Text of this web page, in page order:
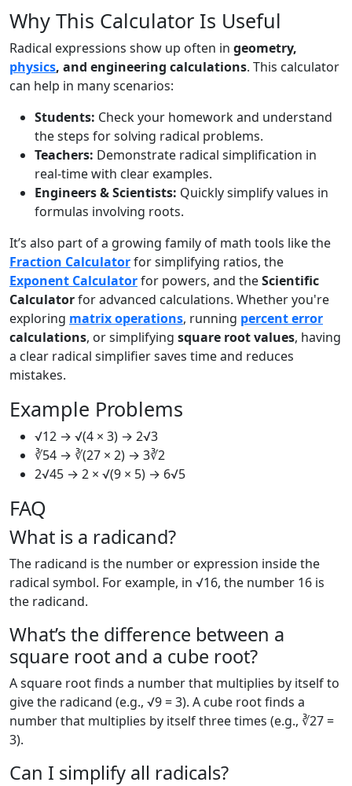
Why This Calculator Is Useful
Radical expressions show up often in geometry,
physics, and engineering calculations. This calculator
can help in many scenarios:
Students: Check your homework and understand
the steps for solving radical problems.
Teachers: Demonstrate radical simplification in
real-time with clear examples.
Engineers & Scientists: Quickly simplify values in
formulas involving roots.
It’s also part of a growing family of math tools like the
Fraction Calculatorfor simplifying ratios, the
Exponent Calculatorfor powers, and theScientific
Calculatorfor advanced calculations. Whether you're
exploring matrix operations, running percent error
calculations, or simplifying square root values, having
a clear radical simplifier saves time and reduces
mistakes.
Example Problems
√12 → √(4 × 3) → 2√3
∛54 → ∛(27 × 2) → 3∛2
2√45 → 2 × √(9 × 5) → 6√5
FAQ
What is a radicand?
The radicand is the number or expression inside the
radical symbol. For example, in √16, the number 16 is
the radicand.
What’s the difference between a
square root and a cube root?
A square root finds a number that multiplies by itself to
give the radicand (e.g., √9 = 3). A cube root finds a
number that multiplies by itself three times (e.g., ∛27 =
3).
Can I simplify all radicals?